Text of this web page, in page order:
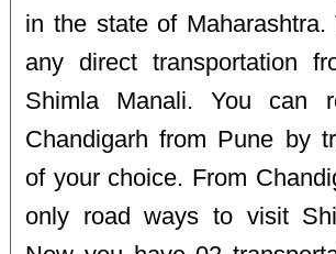
in the state of Maharashtra.
any direct transportation
Shimla Manali. You can
Chandigarh from Pune by
of your choice. From
only road ways to visit